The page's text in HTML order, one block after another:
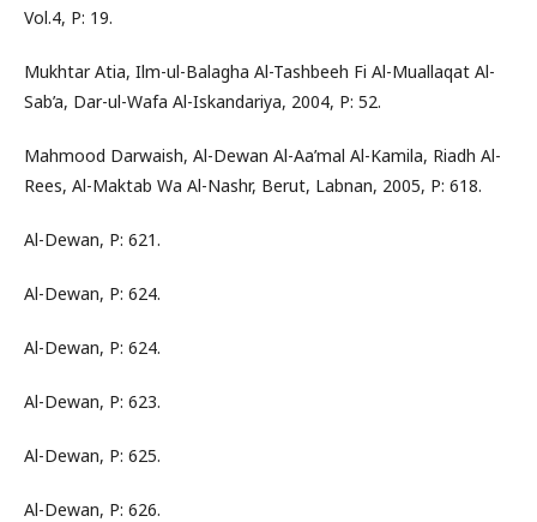
Vol.4, P: 19.
Mukhtar Atia, Ilm-ul-Balagha Al-Tashbeeh Fi Al-Muallaqat Al-
Sab’a, Dar-ul-Wafa Al-Iskandariya, 2004, P: 52.
Mahmood Darwaish, Al-Dewan Al-Aa’mal Al-Kamila, Riadh Al-
Rees, Al-Maktab Wa Al-Nashr, Berut, Labnan, 2005, P: 618.
Al-Dewan, P: 621.
Al-Dewan, P: 624.
Al-Dewan, P: 624.
Al-Dewan, P: 623.
Al-Dewan, P: 625.
Al-Dewan, P: 626.